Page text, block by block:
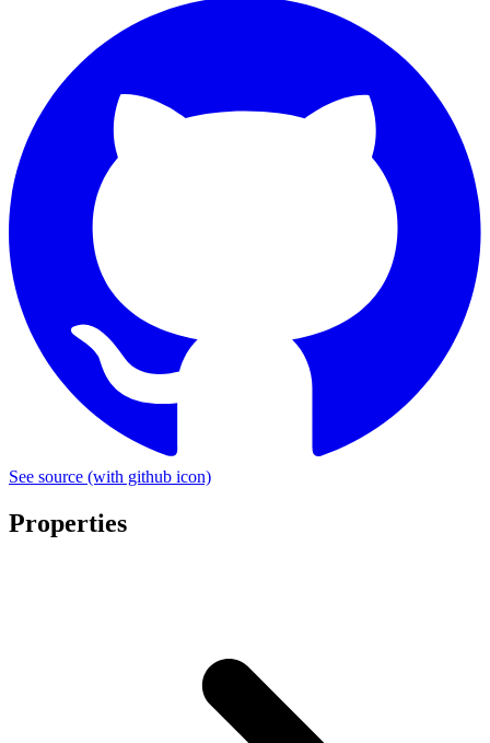
See source (with github icon)
Properties